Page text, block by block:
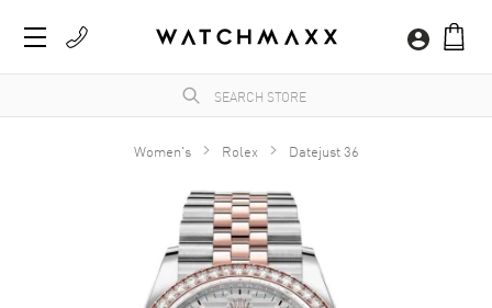
Women's Rolex Datejust 36